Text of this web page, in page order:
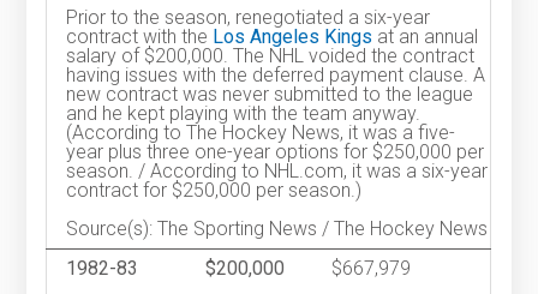
Prior to the season, renegotiated a six-year
contract with the Los Angeles Kings at an annual
salary of $200,000. The NHL voided the contract
having issues with the deferred payment clause. A
new contract was never submitted to the league
and he kept playing with the team anyway.
(According to The Hockey News, it was a five-
year plus three one-year options for $250,000 per
season. / According to NHL.com, it was a six-year
contract for $250,000 per season.)
Source(s): The Sporting News / The Hockey News
1982-83
$200,000
$667,979